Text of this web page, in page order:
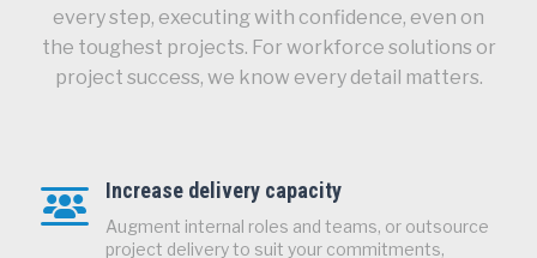
every step, executing with confidence, even on
the toughest projects. For workforce solutions or
project success, we know every detail matters.
Increase delivery capacity
Augment internal roles and teams, or outsource
project delivery to suit your commitments,